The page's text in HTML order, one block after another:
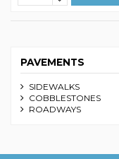
PAVEMENTS
SIDEWALKS
COBBLESTONES
ROADWAYS